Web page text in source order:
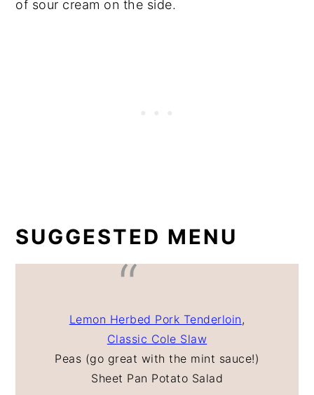
of sour cream on the side.
SUGGESTED MENU
Lemon Herbed Pork Tenderloin ,
Classic Cole Slaw
Peas (go great with the mint sauce!)
Sheet Pan Potato Salad